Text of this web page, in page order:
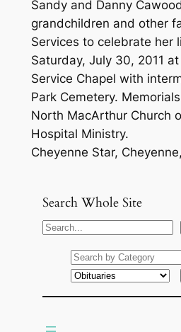
Sandy and Danny
grandchildren and other
Services to celebrate her
Saturday, July 30, 2011
Service Chapel with
Park Cemetery.
North MacArthur Church
Hospital Ministry.
Cheyenne Star,
Search Whole Site
S